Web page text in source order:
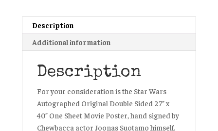
Description
Additional information
Description
For your consideration is the Star Wars
Autographed Original Double Sided 27” x
40” One Sheet Movie Poster, hand signed by
Chewbacca actor Joonas Suotamo himself.